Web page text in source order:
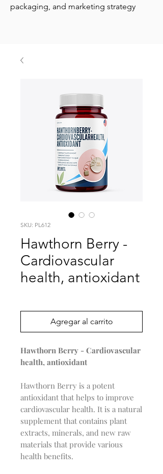
packaging, and marketing strategy
SKU: PL612
Hawthorn Berry -
Cardiovascular
health, antioxidant
Agregar al carrito
Hawthorn Berry - Cardiovascular
health, antioxidant
Hawthorn Berry is a potent
antioxidant that helps to improve
cardiovascular health. It is a natural
supplement that contains plant
extracts, minerals, and new raw
materials that provide various
health benefits.